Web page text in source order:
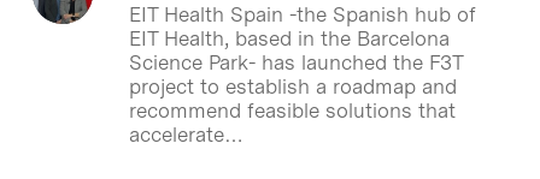
EIT Health Spain -the Spanish hub of
EIT Health, based in the Barcelona
Science Park- has launched the F3T
project to establish a roadmap and
recommend feasible solutions that
accelerate…